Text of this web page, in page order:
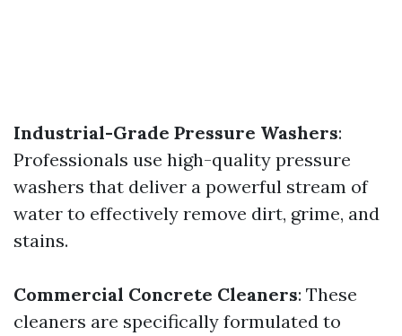
Industrial-Grade Pressure Washers:
Professionals use high-quality pressure
washers that deliver a powerful stream of
water to effectively remove dirt, grime, and
stains.
Commercial Concrete Cleaners: These
cleaners are specifically formulated to